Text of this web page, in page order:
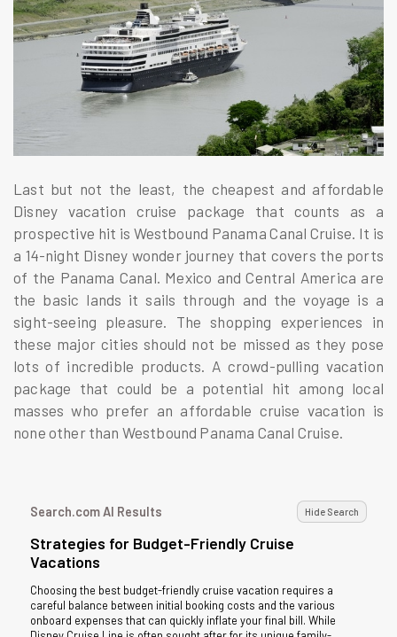
Last but not the least, the cheapest and affordable
Disney vacation cruise package that counts as a
prospective hit is Westbound Panama Canal Cruise. It is
a 14-night Disney wonder journey that covers the ports
of the Panama Canal. Mexico and Central America are
the basic lands it sails through and the voyage is a
sight-seeing pleasure. The shopping experiences in
these major cities should not be missed as they pose
lots of incredible products. A crowd-pulling vacation
package that could be a potential hit among local
masses who prefer an affordable cruise vacation is
none other than Westbound Panama Canal Cruise.